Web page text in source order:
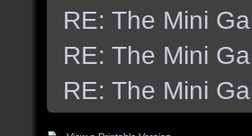
RE: The Mini
RE: The Mini
RE: The Mini